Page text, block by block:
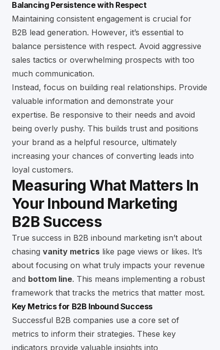
Balancing Persistence with Respect
Maintaining consistent engagement is crucial for
B2B lead generation. However, it’s essential to
balance persistence with respect. Avoid aggressive
sales tactics or overwhelming prospects with too
much communication.
Instead, focus on building real relationships. Provide
valuable information and demonstrate your
expertise. Be responsive to their needs and avoid
being overly pushy. This builds trust and positions
your brand as a helpful resource, ultimately
increasing your chances of converting leads into
loyal customers.
Measuring What Matters In
Your Inbound Marketing
B2B Success
True success in B2B inbound marketing isn’t about
chasing vanity metrics like page views or likes. It’s
about focusing on what truly impacts your revenue
and bottom line. This means implementing a robust
framework that tracks the metrics that matter most.
Key Metrics for B2B Inbound Success
Successful B2B companies use a core set of
metrics to inform their strategies. These key
indicators provide valuable insights into